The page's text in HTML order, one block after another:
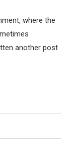
where the
another post